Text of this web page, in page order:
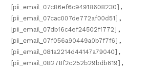
[pii_email_07c86ef6c94918608230] ,
[pii_email_07cac007de772af00d51] ,
[pii_email_07db16c4ef24502f1772] ,
[pii_email_07f056a90449a0b7f7f6] ,
[pii_email_081a2214d44147a79040] ,
[pii_email_08278f2c252b29bdb619] ,